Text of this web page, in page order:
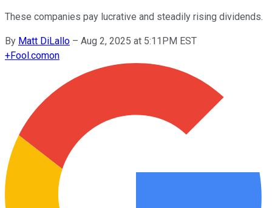
These companies pay lucrative and steadily rising dividends.
By Matt DiLallo – Aug 2, 2025 at 5:11PM EST
+Fool.comon